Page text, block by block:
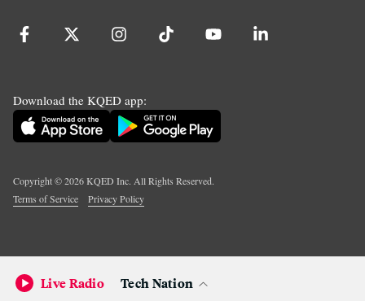
Download the KQED app:
Copyright ©2026KQED Inc. All Rights Reserved.
Terms of Service
Privacy Policy
Live Radio Tech Nation